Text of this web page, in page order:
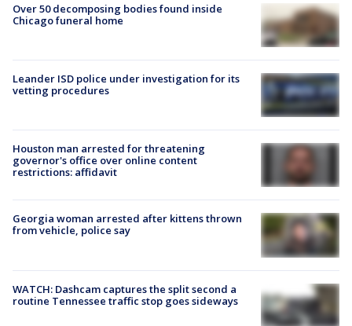
Over 50 decomposing bodies found inside
Chicago funeral home
Leander ISD police under investigation for its
vetting procedures
Houston man arrested for threatening
governor's office over online content
restrictions: affidavit
Georgia woman arrested after kittens thrown
from vehicle, police say
WATCH: Dashcam captures the split second a
routine Tennessee traffic stop goes sideways